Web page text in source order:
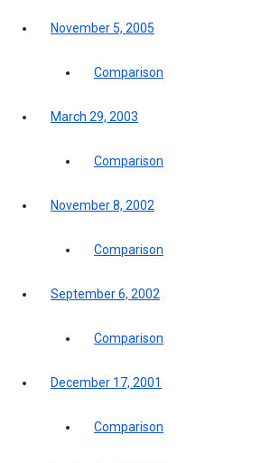
November 5, 2005
Comparison
March 29, 2003
Comparison
November 8, 2002
Comparison
September 6, 2002
Comparison
December 17, 2001
Comparison